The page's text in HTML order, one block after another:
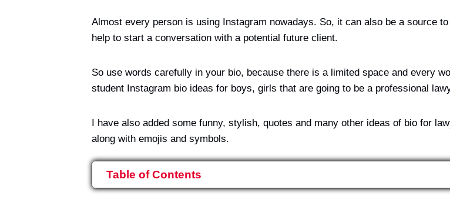
Almost every person is using Instagram nowadays. So, it can also be a source
help to start a conversation with a potential future client.
So use words carefully in your bio, because there is a limited space and every
student Instagram bio ideas for boys, girls that are going to be a professional
I have also added some funny, stylish, quotes and many other ideas of bio for
along with emojis and symbols.
Table of Contents